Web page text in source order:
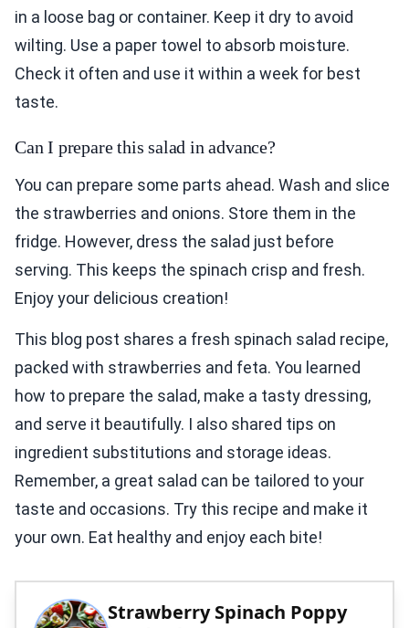
in a loose bag or container. Keep it dry to avoid
wilting. Use a paper towel to absorb moisture.
Check it often and use it within a week for best
taste.
Can I prepare this salad in advance?
You can prepare some parts ahead. Wash and slice
the strawberries and onions. Store them in the
fridge. However, dress the salad just before
serving. This keeps the spinach crisp and fresh.
Enjoy your delicious creation!
This blog post shares a fresh spinach salad recipe,
packed with strawberries and feta. You learned
how to prepare the salad, make a tasty dressing,
and serve it beautifully. I also shared tips on
ingredient substitutions and storage ideas.
Remember, a great salad can be tailored to your
taste and occasions. Try this recipe and make it
your own. Eat healthy and enjoy each bite!
Strawberry Spinach Poppy